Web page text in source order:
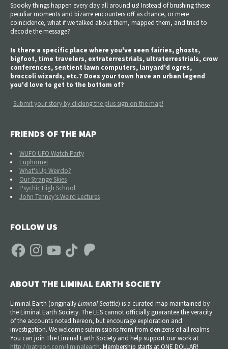
Spooky things happen every day all around us! Instead of brushing these
peculiar moments and bizarre encounters off as chance, or mere
coincidence, what if we talked about them, mapped them, and tried to
decode the message?
Is there a specific place where you've seen fairies, ghosts,
bigfoot, time travelers, extraterrestrials, ultraterrestrials, crow
conferences, sentient lawn computers, lanyard'd ogres,
broccoli wizards, etc.? Does your town have an urban legend
you'd love to get to the bottom of?
Submit your story by clicking the plus sign on the map!
FRIENDS OF THE MAP
WUFO UFO Watch Party
Euphomet
What's Up Weirdo?
Our Strange Skies
Psychic High School
John Tenney's Weird Lectures
FOLLOW US
FacebookInstagramYouTube TikTok Patreon
ABOUT THE LIMINAL EARTH SOCIETY
Liminal Earth (originallyLiminal Seattle) is a curated map maintained by
the Liminal Earth Society. The LES cannot officially guarantee the veracity
of the accounts noted hereon, but encourage exploration and
investigation. We welcome submissions from from denizens of all realms.
You can join The Liminal Earth Society and help support our work at
http://patreon.com/liminalearth. Membership starts at ONE DOLLAR!